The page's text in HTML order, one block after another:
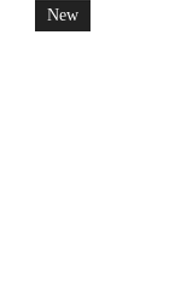
New